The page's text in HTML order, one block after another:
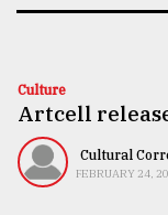
Technology
Nature
Culture
Artcell
Cultural
FEBRUARY 24,